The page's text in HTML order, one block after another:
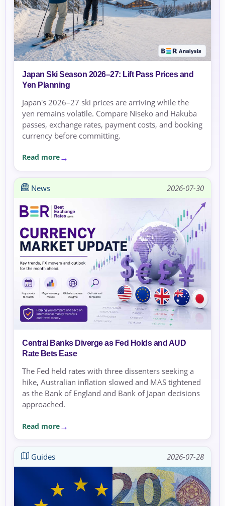
Japan Ski Season 2026–27: Lift Pass Prices and
Yen Planning
Japan's 2026–27 ski prices are arriving while the
yen remains volatile. Compare Niseko and Hakuba
passes, exchange rates, payment costs, and booking
currency before committing.
Read more
News 2026-07-30
Central Banks Diverge as Fed Holds and AUD
Rate Bets Ease
The Fed held rates with three dissenters seeking a
hike, Australian inflation slowed and MAS tightened
as the Bank of England and Bank of Japan decisions
approached.
Read more
Guides 2026-07-28